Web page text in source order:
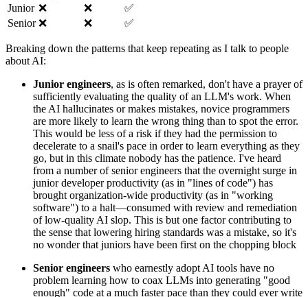
Junior ❌ ❌
✅
Senior ❌ ❌ ✅
Breaking down the patterns that keep repeating as I talk to people
about AI:
Junior engineers, as is often remarked, don't have a prayer of
sufficiently evaluating the quality of an LLM's work. When
the AI hallucinates or makes mistakes, novice programmers
are more likely to learn the wrong thing than to spot the error.
This would be less of a risk if they had the permission to
decelerate to a snail's pace in order to learn everything as they
go, but in this climate nobody has the patience. I've heard
from a number of senior engineers that the overnight surge in
junior developer productivity (as in "lines of code") has
brought organization-wide productivity (as in "working
software") to a halt—consumed with review and remediation
of low-quality AI slop. This is but one factor contributing to
the sense that lowering hiring standards was a mistake, so it's
no wonder that juniors have been first on the chopping block
Senior engineers who earnestly adopt AI tools have no
problem learning how to coax LLMs into generating "good
enough" code at a much faster pace than they could ever write